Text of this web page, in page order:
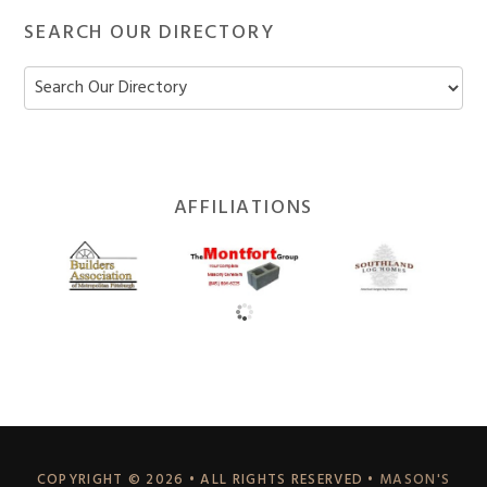
SEARCH OUR DIRECTORY
Widget
Header
AFFILIATIONS
COPYRIGHT © 2026 • ALL RIGHTS RESERVED • MASON'S